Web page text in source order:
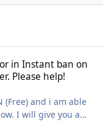
inInstant ban on
Please help!
(Free) and i am able
I will give you an